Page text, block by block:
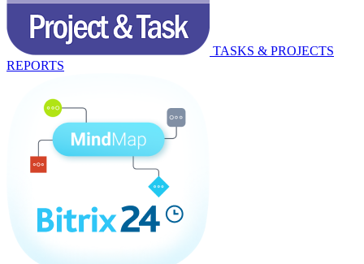
TASKS & PROJECTS
REPORTS